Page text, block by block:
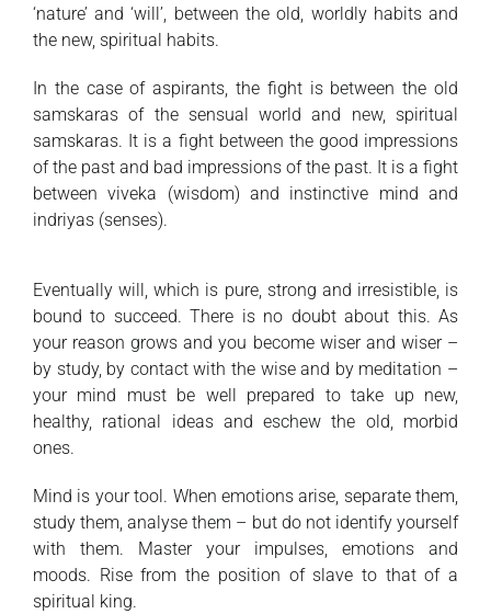
‘nature’ and ‘will’, between the old, worldly habits and
the new, spiritual habits.
In the case of aspirants, the fight is between the old
samskaras of the sensual world and new, spiritual
samskaras. It is a fight between the good impressions
of the past and bad impressions of the past. It is a fight
between viveka (wisdom) and instinctive mind and
indriyas (senses).
Eventually will, which is pure, strong and irresistible, is
bound to succeed. There is no doubt about this. As
your reason grows and you become wiser and wiser –
by study, by contact with the wise and by meditation –
your mind must be well prepared to take up new,
healthy, rational ideas and eschew the old, morbid
ones.
Mind is your tool. When emotions arise, separate them,
study them, analyse them – but do not identify yourself
with them. Master your impulses, emotions and
moods. Rise from the position of slave to that of a
spiritual king.